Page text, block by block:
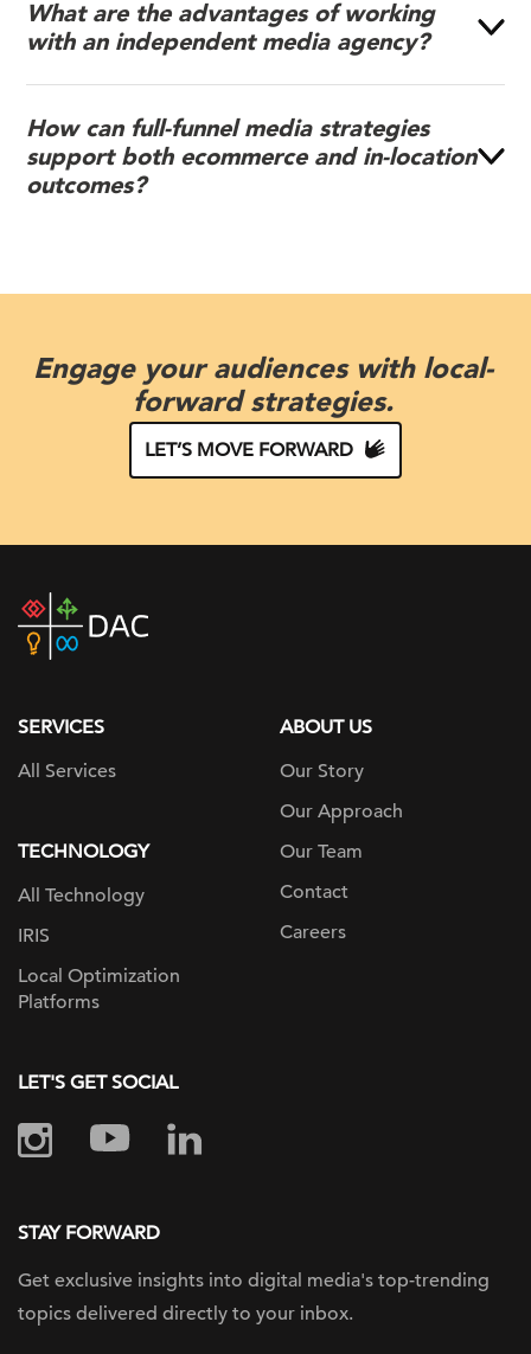
What are the advantages of working
with an independent media agency?
How can full-funnel media strategies
support both ecommerce and in-location
outcomes?
Engage your audiences with local-
forward strategies.
LET’S MOVE FORWARD
home
SERVICES
All Services
TECHNOLOGY
All Technology
IRIS
Local Optimization
Platforms
ABOUT US
Our Story
Our Approach
Our Team
Contact
Careers
LET'S GET SOCIAL
STAY FORWARD
Get exclusive insights into digital media's top-trending
topics delivered directly to your inbox.